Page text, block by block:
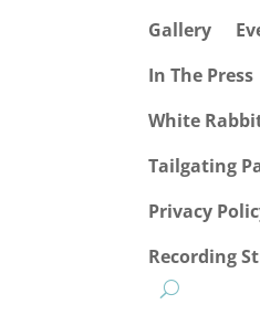
Gallery
In The Press
White
Tailgating
Privacy
Recording